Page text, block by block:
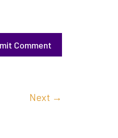
Comment
Next →